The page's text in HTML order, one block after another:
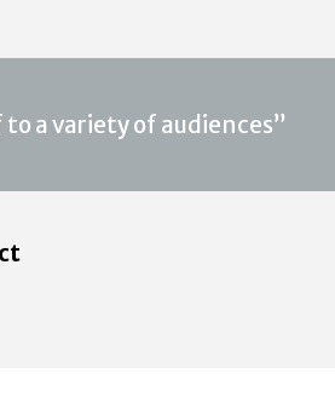
a variety of audiences”